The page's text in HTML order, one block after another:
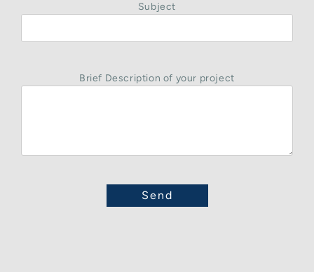
Subject
Brief Description of your project